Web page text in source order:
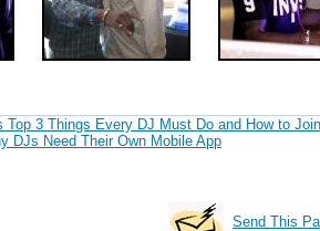
Top 3 Things Every DJ Must Do and How to
DJs Need Their Own Mobile App
Send This